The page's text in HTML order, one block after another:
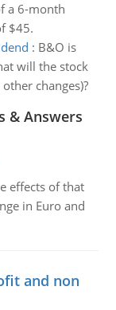
a 6-month
$45.
: B&O is
will the stock
changes)?
& Answers
effects of that
in Euro and
and non